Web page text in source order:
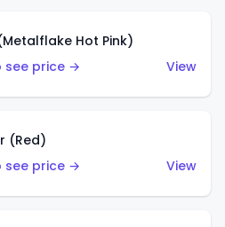
Hot Pink)
see price →
View
(Red)
see price →
View